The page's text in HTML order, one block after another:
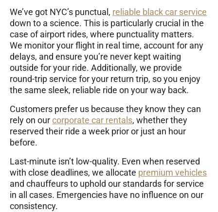
We’ve got NYC’s punctual, reliable black car service
down to a science. This is particularly crucial in the
case of airport rides, where punctuality matters.
We monitor your flight in real time, account for any
delays, and ensure you’re never kept waiting
outside for your ride. Additionally, we provide
round-trip service for your return trip, so you enjoy
the same sleek, reliable ride on your way back.
Customers prefer us because they know they can
rely on ourcorporate car rentals, whether they
reserved their ride a week prior or just an hour
before.
Last-minute isn’t low-quality. Even when reserved
with close deadlines, we allocate premium vehicles
and chauffeurs to uphold our standards for service
in all cases. Emergencies have no influence on our
consistency.